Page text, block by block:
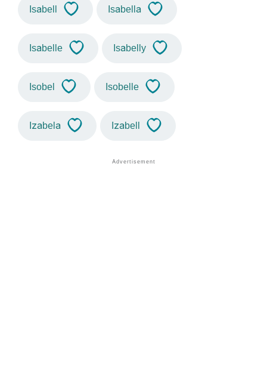
Isabell Isabella
Isabelle Isabelly
Isobel Isobelle
Izabela Izabell